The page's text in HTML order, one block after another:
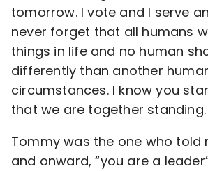
tomorrow. I vote and I serve
never forget that all humans
things in life and no human
differently than another
circumstances. I know you
that we are together standing.
Tommy was the one who told
and onward, “you are a